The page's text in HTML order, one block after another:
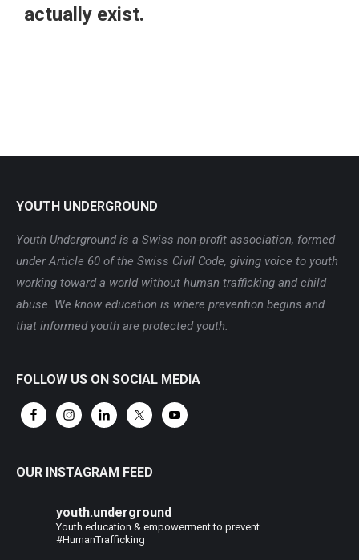
actually exist.
YOUTH UNDERGROUND
Youth Underground is a Swiss non-profit association, formed
under Article 60 of the Swiss Civil Code, giving voice to youth
working toward a world without human trafficking and child
abuse. We know education is where prevention begins and
that informed youth are protected youth.
FOLLOW US ON SOCIAL MEDIA
OUR INSTAGRAM FEED
youth.underground
Youth education & empowerment to prevent
#HumanTrafficking